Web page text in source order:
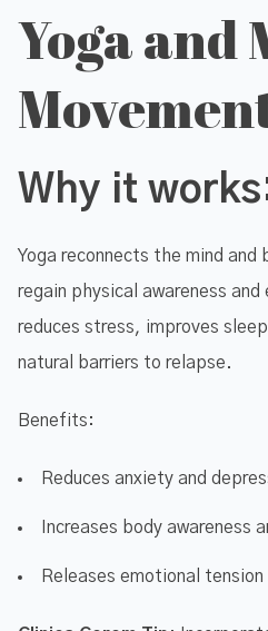
Yoga
Why it
Yoga reconnects the mind and
regain physical awareness
reduces stress, improves
natural barriers to relapse.
Benefits:
Reduces anxiety and
Increases body awareness
Releases emotional